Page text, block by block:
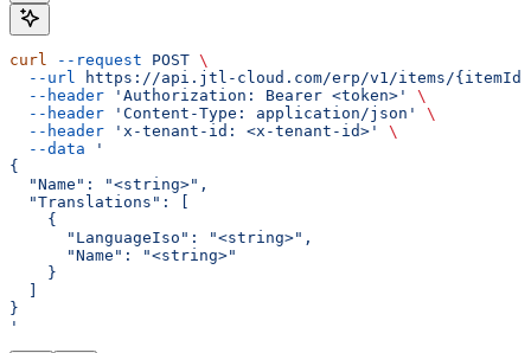
curl --request POST \
  --url
https://api.jtl-cloud.com/erp/v1/items/
  --header
'Authorization: Bearer <token>'
\
  --header
'Content-Type: application/json'
\
  --header
'x-tenant-id: <x-tenant-id>'
\
  --data
'
{
  "Name": "<string>",
  "Translations": [
    {
      "LanguageIso": "<string>",
      "Name": "<string>"
    }
}
'